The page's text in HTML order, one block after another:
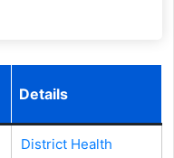
Details
District Health